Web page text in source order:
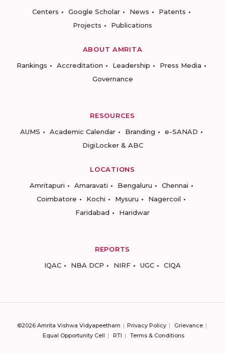
Centers
Google Scholar News
Patents
Projects
Publications
ABOUT AMRITA
Rankings
Accreditation Leadership
Press Media
Governance
RESOURCES
AUMS
Academic Calendar Branding
e-SANAD
DigiLocker & ABC
LOCATIONS
Amritapuri
Amaravati Bengaluru
Chennai
Coimbatore
Kochi Mysuru
Nagercoil
Faridabad
Haridwar
REPORTS
IQAC
NBA DCP NIRF UGC CIQA
©2026 Amrita Vishwa Vidyapeetham Privacy Policy
Grievance
Equal Opportunity Cell
RTI Terms & Conditions